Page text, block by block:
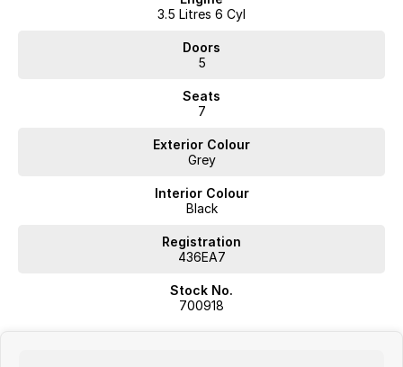
3.5 Litres 6 Cyl
Doors
5
Seats
7
Exterior Colour
Grey
Interior Colour
Black
Registration
436EA7
Stock No.
700918